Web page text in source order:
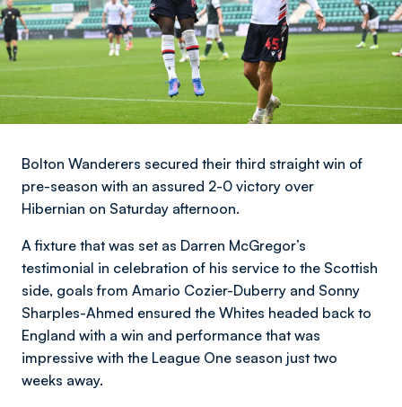
Bolton Wanderers secured their third straight win of
pre-season with an assured 2-0 victory over
Hibernian on Saturday afternoon.
A fixture that was set as Darren McGregor’s
testimonial in celebration of his service to the Scottish
side, goals from Amario Cozier-Duberry and Sonny
Sharples-Ahmed ensured the Whites headed back to
England with a win and performance that was
impressive with the League One season just two
weeks away.